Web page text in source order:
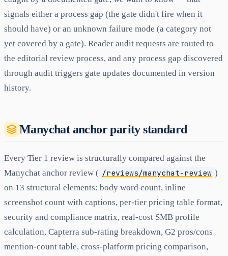
signals either a process gap (the gate didn't fire when it
should have) or an unknown failure mode (a category not
yet covered by a gate). Reader audit requests are routed to
the editorial review process, and any process gap discovered
through audit triggers gate updates documented in version
history.
Manychat anchor parity standard
Every Tier 1 review is structurally compared against the
Manychat anchor review ( /reviews/manychat-review )
on 13 structural elements: body word count, inline
screenshot count with captions, per-tier pricing table format,
security and compliance matrix, real-cost SMB profile
calculation, Capterra sub-rating breakdown, G2 pros/cons
mention-count table, cross-platform pricing comparison,